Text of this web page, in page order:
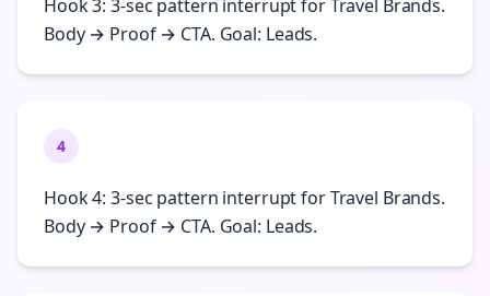
Hook 3: 3-sec pattern interrupt for Travel Brands.
Body → Proof → CTA. Goal: Leads.
4
Hook 4: 3-sec pattern interrupt for Travel Brands.
Body → Proof → CTA. Goal: Leads.